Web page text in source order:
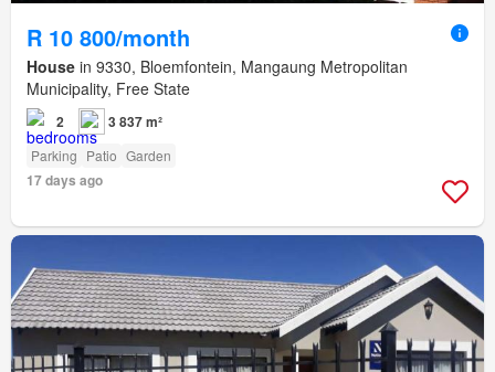
R 10 800/month
House in 9330, Bloemfontein, Mangaung Metropolitan
Municipality, Free State
2 3 837 m²
Parking Patio Garden
17 days ago